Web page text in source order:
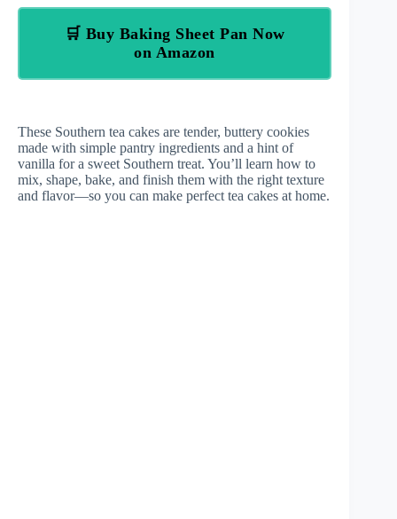
🛒 Buy Baking Sheet Pan Now
on Amazon
These Southern tea cakes are tender, buttery cookies
made with simple pantry ingredients and a hint of
vanilla for a sweet Southern treat. You’ll learn how to
mix, shape, bake, and finish them with the right texture
and flavor—so you can make perfect tea cakes at home.